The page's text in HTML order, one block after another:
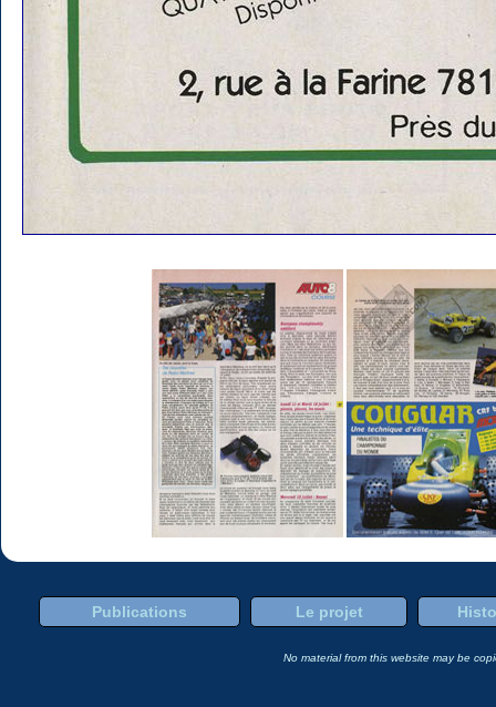
Publications Le projet
No material from this website may be